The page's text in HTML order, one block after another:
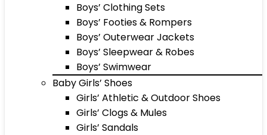
Boys’ Clothing Sets
Boys’ Footies & Rompers
Boys’ Outerwear Jackets
Boys’ Sleepwear & Robes
Boys’ Swimwear
Baby Girls’ Shoes
Girls’ Athletic & Outdoor Shoes
Girls’ Clogs & Mules
Girls’ Sandals